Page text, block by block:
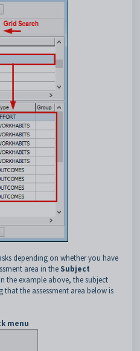
depending on whether you have
area in the Subject
the example above, the subject
the assessment area below is
menu